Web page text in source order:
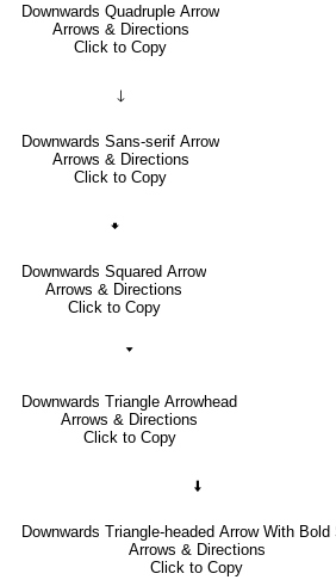
Downwards Quadruple Arrow
Arrows & Directions
Click to Copy
🡓
Downwards Sans-serif Arrow
Arrows & Directions
Click to Copy
🠻
Downwards Squared Arrow
Arrows & Directions
Click to Copy
🢓
Downwards Triangle Arrowhead
Arrows & Directions
Click to Copy
🠫
Downwards Triangle-headed Arrow With Bold
Arrows & Directions
Click to Copy